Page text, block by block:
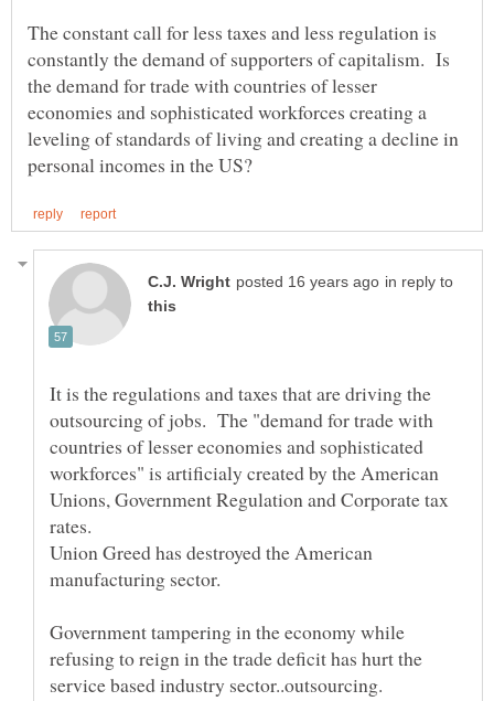
The constant call for less taxes and less regulation is
constantly the demand of supporters of capitalism. Is
the demand for trade with countries of lesser
economies and sophisticated workforces creating a
leveling of standards of living and creating a decline in
in reply to
It is the regulations and taxes that are driving the
outsourcing of jobs. The "demand for trade with
countries of lesser economies and sophisticated
workforces" is artificialy created by the American
Unions, Government Regulation and Corporate tax
rates.
Union Greed has destroyed the American
Government tampering in the economy while
refusing to reign in the trade deficit has hurt the